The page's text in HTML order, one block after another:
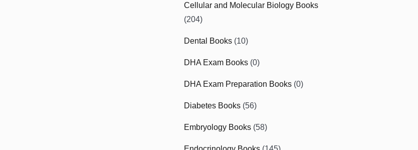
Cellular and Molecular Biology Books
(204)
Dental Books (10)
DHA Exam Books (0)
DHA Exam Preparation Books (0)
Diabetes Books (56)
Embryology Books (58)